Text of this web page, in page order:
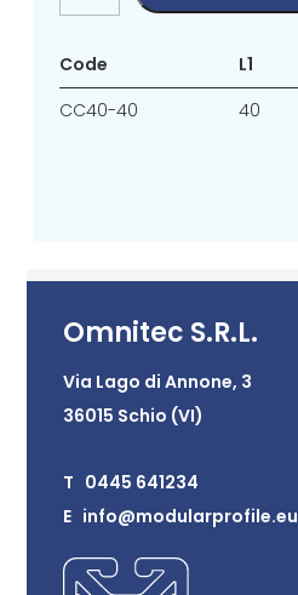
Code
CC40-40
L1
40
Omnitec S.R.L.
Via Lago di Annone, 3
36015 Schio (VI)
T 0445 641234
E info@modularprofile.eu